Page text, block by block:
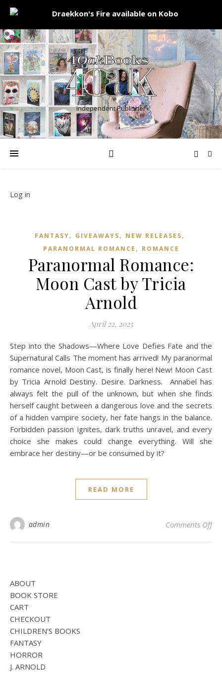
Independent Publisher
Log in
FANTASY, GIVEAWAYS, NEW RELEASES,
PARANORMAL ROMANCE , ROMANCE
Paranormal Romance:
Moon Cast by Tricia
Arnold
April 22, 2025
Step into the Shadows—Where Love Defies Fate and the
Supernatural Calls The moment has arrived! My paranormal
romance novel, Moon Cast, is finally here! New! Moon Cast
by Tricia Arnold Destiny. Desire. Darkness. Annabel has
always felt the pull of the unknown, but when she finds
herself caught between a dangerous love and the secrets
of a hidden vampire society, her fate hangs in the balance.
Forbidden passion ignites, dark truths unravel, and every
choice she makes could change everything. Will she
embrace her destiny—or be consumed by it?
READ MORE
admin Comments Offon
ABOUT
BOOK STORE
CART
CHECKOUT
CHILDREN'S BOOKS
FANTASY
HORROR
J. ARNOLD